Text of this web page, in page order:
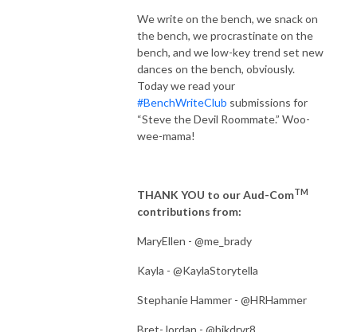
We write on the bench, we snack on
the bench, we procrastinate on the
bench, and we low-key trend set new
dances on the bench, obviously.
Today we read your
#BenchWriteClub submissions for
“Steve the Devil Roommate.” Woo-
wee-mama!
THANK YOU to our Aud-ComTM
contributions from:
MaryEllen - @me_brady
Kayla - @KaylaStorytella
Stephanie Hammer - @HRHammer
Bret-Jordan - @bjkdrvr8